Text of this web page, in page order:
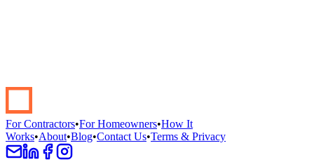
For Contractors•For Homeowners•How It
Works•About•Blog•Contact Us•Terms & Privacy